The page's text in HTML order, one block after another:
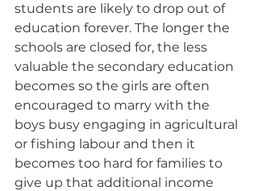
students are likely to drop out of
education forever. The longer the
schools are closed for, the less
valuable the secondary education
becomes so the girls are often
encouraged to marry with the
boys busy engaging in agricultural
or fishing labour and then it
becomes too hard for families to
give up that additional income